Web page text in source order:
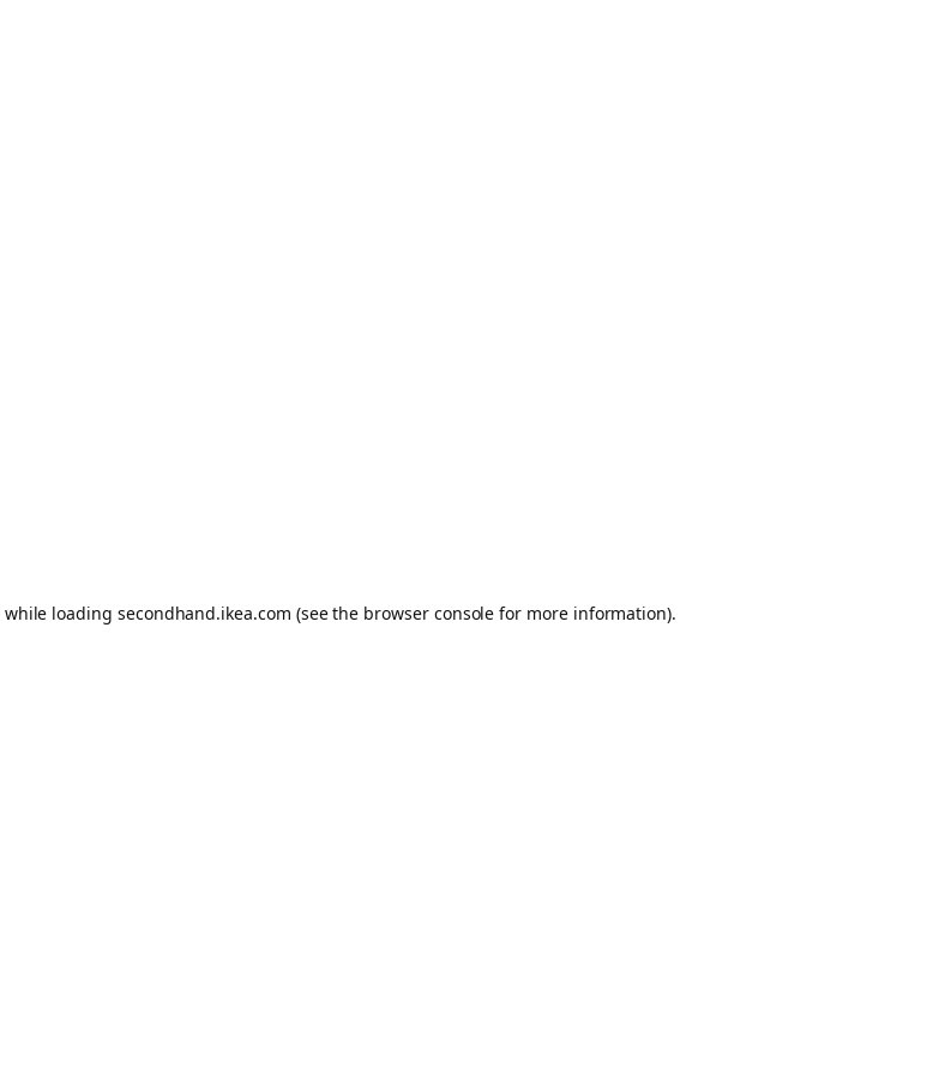
while loading secondhand.ikea.com (see the browser console for more information).